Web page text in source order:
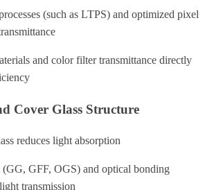
(such as LTPS) and optimized pixel
and color filter transmittance directly
Cover Glass Structure
reduces light absorption
(GG, GFF, OGS) and optical bonding
transmission